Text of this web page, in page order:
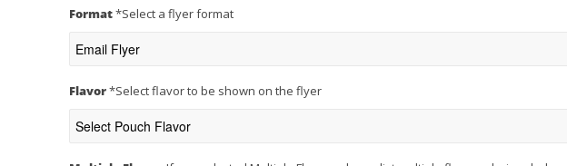
Format*Select a flyer format
Flavor*Select flavor to be shown on the flyer